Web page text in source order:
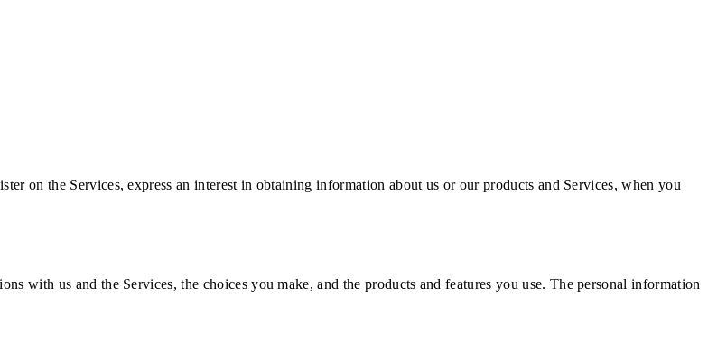
on the Services, express an interest in obtaining information about us or our products and Services, when you
with us and the Services, the choices you make, and the products and features you use. The personal information